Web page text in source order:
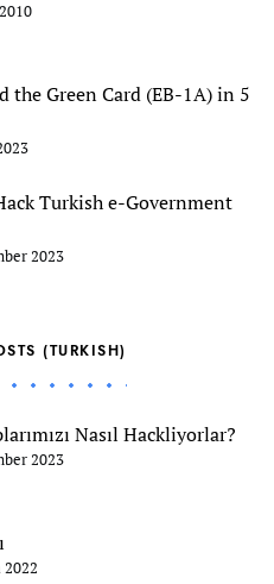
the Green Card (EB-1A) in 5
Turkish e-Government
2023
(TURKISH)
Nasıl Hackliyorlar?
2023